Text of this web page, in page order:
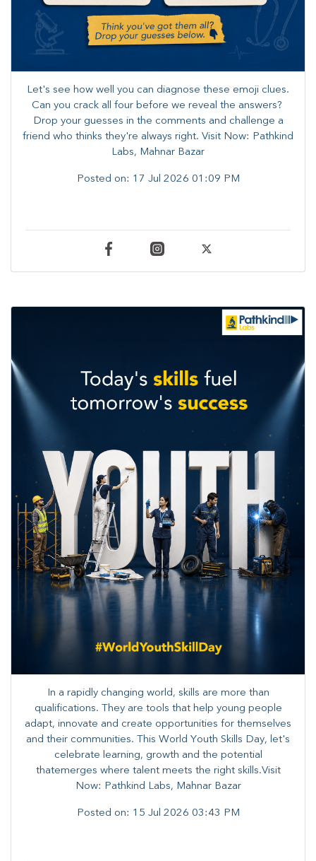
Let's see how well you can diagnose these emoji clues.
Can you crack all four before we reveal the answers? ​
Drop your guesses in the comments and challenge a
friend who thinks they're always right. ​Visit Now: Pathkind
Labs, Mahnar Bazar
Posted on: 17 Jul 2026 01:09 PM
In a rapidly changing world, skills are more than
qualifications. They are tools that help young people
adapt, innovate and create opportunities for themselves
and their communities. ​This World Youth Skills Day, let's
celebrate learning, growth and the potential
thatemerges where talent meets the right skills.Visit
Now: Pathkind Labs, Mahnar Bazar
Posted on: 15 Jul 2026 03:43 PM